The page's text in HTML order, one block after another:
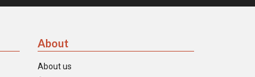
About
About us